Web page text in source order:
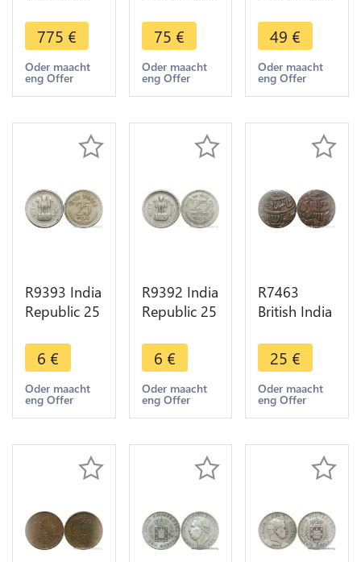
1/2 Masha
Or Gold
Goddess
lakshmi
1100 AU
775 €
Oder maacht
eng Offer
Victoria
1883 Silver
-> Make
offer
75 €
Oder maacht
eng Offer
Victoria
1889 B
Bombay
Silver ->
49 €
Oder maacht
eng Offer
R9393 India
Republic 25
Asoka lion
pedestal
1987 ->
Make offer
6 €
Oder maacht
eng Offer
R9392 India
Republic 25
Asoka lion
pedestal
1962 ->
Make offer
6 €
Oder maacht
eng Offer
R7463
British India
Pice Bengal
37 ND 1815
1829 ->
Make offer
25 €
Oder maacht
eng Offer